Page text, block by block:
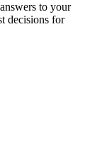
to your
decisions for